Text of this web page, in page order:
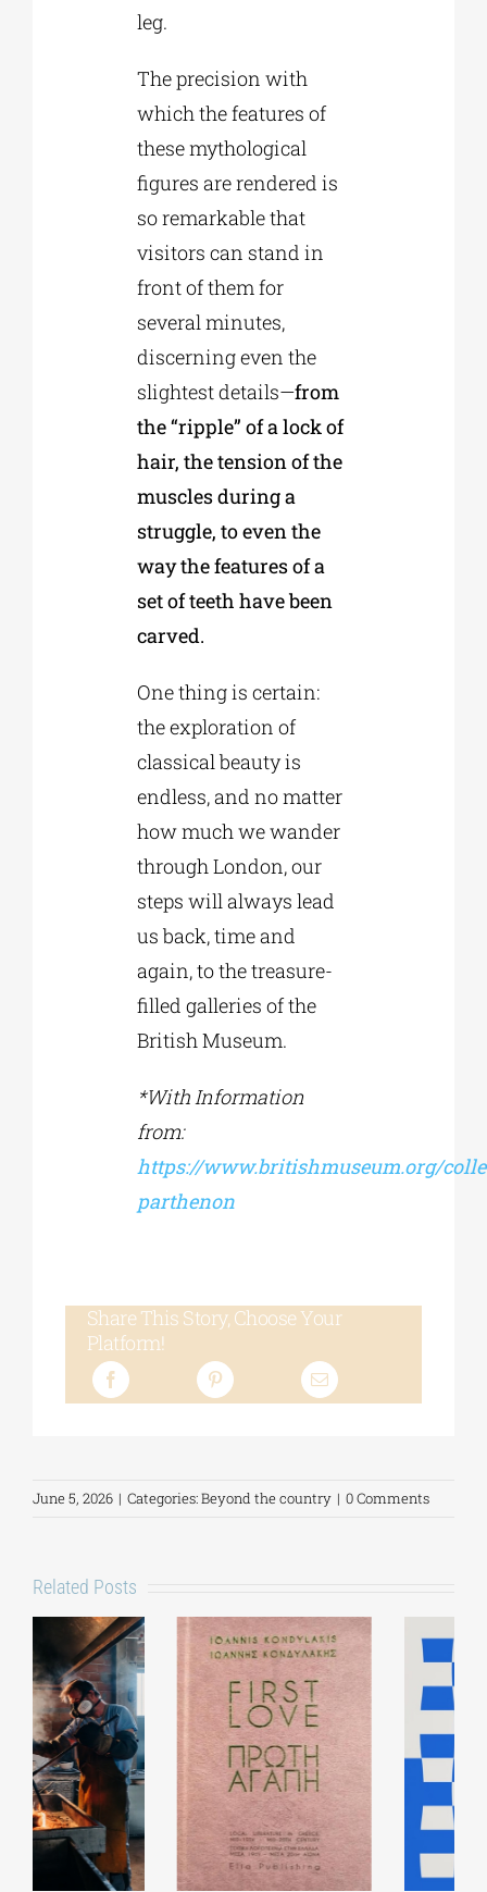
leg.
The precision with
which the features of
these mythological
figures are rendered is
so remarkable that
visitors can stand in
front of them for
several minutes,
discerning even the
slightest details—from
the “ripple” of a lock of
hair, the tension of the
muscles during a
struggle, to even the
way the features of a
set of teeth have been
carved.
One thing is certain:
the exploration of
classical beauty is
endless, and no matter
how much we wander
through London, our
steps will always lead
us back, time and
again, to the treasure-
filled galleries of the
British Museum.
*With Information
from:
https://www.britishmuseum.org/
parthenon
Share This Story, Choose Your
Platform!
June 5, 2026 | Categories:Beyond the country | 0 Comments
Related Posts